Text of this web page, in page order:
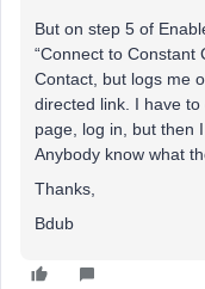
But on step 5 of
“Connect to Constant
Contact, but logs me
directed link. I have to
page, log in, but then
Anybody know what
Thanks,
Bdub